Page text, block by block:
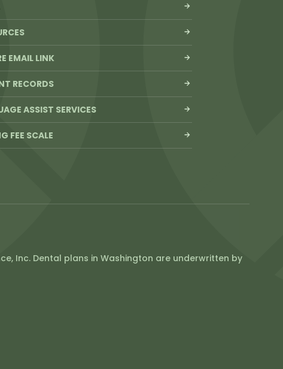
EMAIL LINK
RECORDS
ASSIST SERVICES
FEE SCALE
Inc. Dental plans in Washington are underwritten by